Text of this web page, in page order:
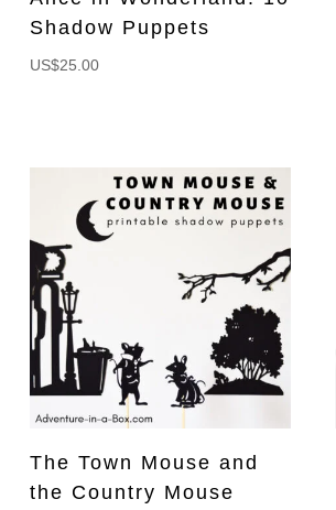
Shadow Puppets
US$25.00
The Town Mouse and
the Country Mouse